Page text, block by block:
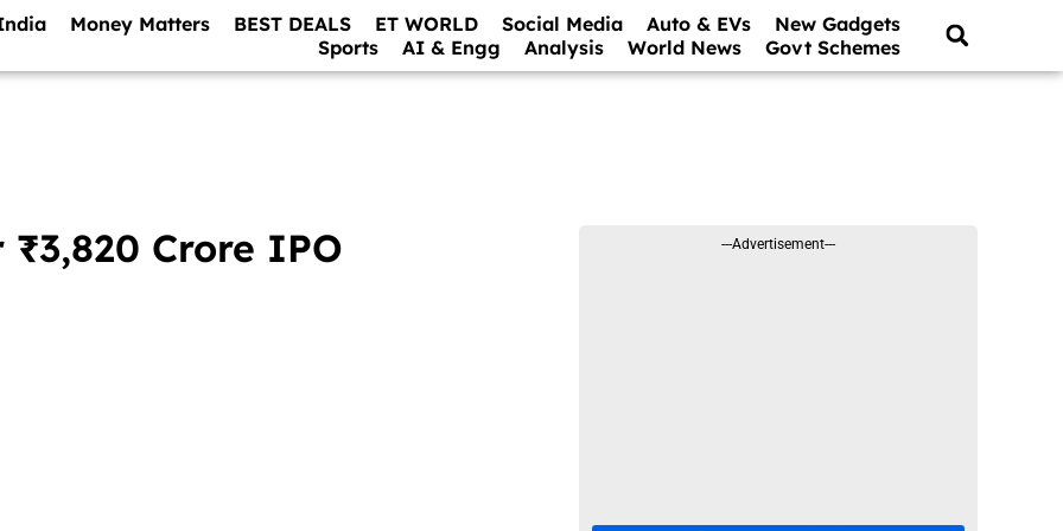
Money Matters BEST DEALS ET WORLD Social Media Auto & EVs
New Gadgets
Sports
AI & Engg Analysis World News Govt Schemes
Crore IPO ---Advertisement---